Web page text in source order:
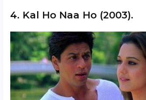
4. Kal Ho Naa Ho (2003).